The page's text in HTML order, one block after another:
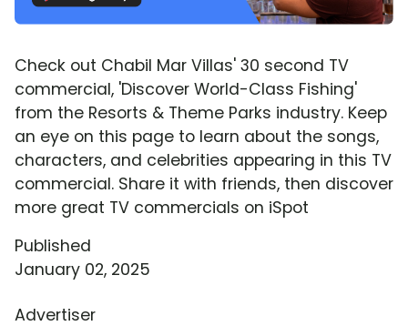
Check out Chabil Mar Villas' 30 second TV
commercial, 'Discover World-Class Fishing'
from the Resorts & Theme Parks industry. Keep
an eye on this page to learn about the songs,
characters, and celebrities appearing in this TV
commercial. Share it with friends, then discover
more great TV commercials on iSpot
Published
January 02, 2025
Advertiser